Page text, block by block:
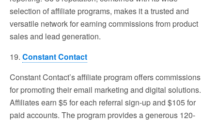
selection of affiliate programs, makes it a trusted and
versatile network for earning commissions from product
sales and lead generation.
19. Constant Contact
Constant Contact’s affiliate program offers commissions
for promoting their email marketing and digital solutions.
Affiliates earn $5 for each referral sign-up and $105 for
paid accounts. The program provides a generous 120-